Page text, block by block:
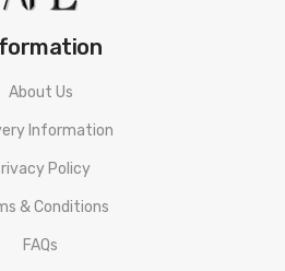
About Us
Information
Policy
& Conditions
FAQs